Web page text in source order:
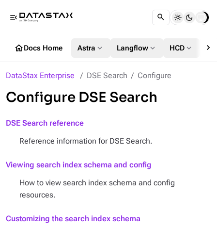
menu_open
homeDocs Home Astra expand_more Langflow expand_more HCD expand_more chevron_right
DataStax Enterprise DSE Search Configure
Configure DSE Search
DSE Search reference
Reference information for DSE Search.
Viewing search index schema and config
How to view search index schema and config
resources.
Customizing the search index schema